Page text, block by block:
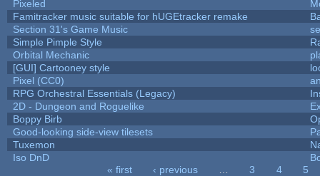
Pixeled
Famitracker music suitable for hUGEtracker remake
Section 31's Game Music
Simple Pimple Style
Orbital Mechanic
[GUI] Cartooney style
Pixel (CC0)
RPG Orchestral Essentials (Legacy)
2D - Dungeon and Roguelike
Boppy Birb
Good-looking side-view tilesets
Tuxemon
Iso DnD
« first ‹ previous 3 4
5